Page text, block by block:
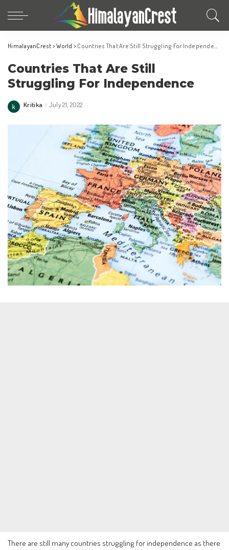
HimalayanCrest >World > Countries That Are Still Struggling For Independence
Countries That Are Still
Struggling For Independence
Posted
Kritika July 21, 2022
There are still many countries struggling for independence as there